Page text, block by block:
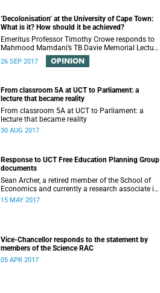
‘Decolonisation’ at the University of Cape Town:
What is it? How should it be achieved?
Emeritus Professor Timothy Crowe responds to
Mahmood Mamdani’s TB Davie Memorial Lecture
(22 August 2017) titled “Decolonisng the Post-
Colonial University”.
26 SEP 2017 OPINION
From classroom 5A at UCT to Parliament: a
lecture that became reality
From classroom 5A at UCT to Parliament: a
lecture that became reality
30 AUG 2017
Response to UCT Free Education Planning Group
documents
Sean Archer, a retired member of the School of
Economics and currently a research associate in
that department, calls for peer review of the Free
15 MAY 2017
Vice-Chancellor responds to the statement by
members of the Science RAC
05 APR 2017